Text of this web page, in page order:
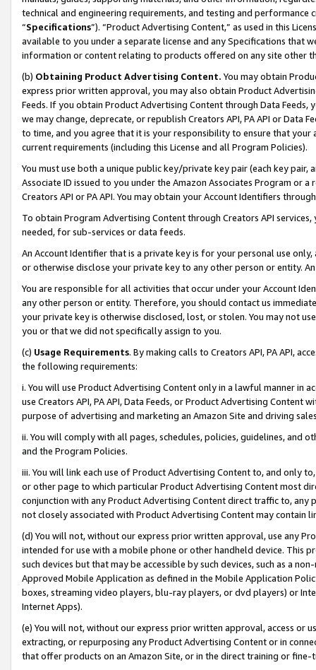
technical and engineering requirements, and testing and
“Specifications”). “Product Advertising Content,” as used in this
available to you under a separate license and any Specifications that
information or content relating to products offered on any site other
(b) Obtaining Product Advertising Content. You may obtain
express prior written approval, you may also obtain Product
Feeds. If you obtain Product Advertising Content through Data Feeds,
we may change, deprecate, or republish Creators API, PA API or Data
to time, and you agree that it is your responsibility to ensure that your
current requirements (including this License and all Program Policies).
You must use both a unique public key/private key pair (each key pair,
Associate ID issued to you under the Amazon Associates Program or
Creators API or PA API. You may obtain your Account Identifiers
To obtain Program Advertising Content through Creators API
needed, for sub-services or data feeds.
An Account Identifier that is a private key is for your personal use
or otherwise disclose your private key to any other person or entity.
You are responsible for all activities that occur under your Account
any other person or entity. Therefore, you should contact us
your private key is otherwise disclosed, lost, or stolen. You may not
you or that we did not specifically assign to you.
(c) Usage Requirements. By making calls to Creators API, PA API,
the following requirements:
i. You will use Product Advertising Content only in a lawful manner in
use Creators API, PA API, Data Feeds, or Product Advertising
purpose of advertising and marketing an Amazon Site and driving
ii. You will comply with all pages, schedules, policies, guidelines, and
and the Program Policies.
iii. You will link each use of Product Advertising Content to, and only
or other page to which particular Product Advertising Content most
conjunction with any Product Advertising Content direct traffic to,
not closely associated with Product Advertising Content may contain
(d) You will not, without our express prior written approval, use any
intended for use with a mobile phone or other handheld device. This
such devices but that may be accessible by such devices, such as a
Approved Mobile Application as defined in the Mobile Application
boxes, streaming video players, blu-ray players, or dvd players) or
Internet Apps).
(e) You will not, without our express prior written approval, access or
extracting, or repurposing any Product Advertising Content or in
that offer products on an Amazon Site, or in the direct training or